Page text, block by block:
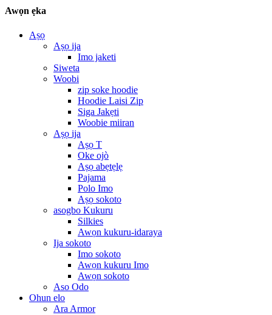
Awọn ẹka
Aṣọ
Aṣọ ija
Imo jaketi
Siweta
Woobi
zip soke hoodie
Hoodie Laisi Zip
Siga Jakẹti
Woobie miiran
Aṣọ ija
Aṣọ T
Oke ojò
Aṣọ abẹtẹlẹ
Pajama
Polo Imo
Aṣọ sokoto
asogbo Kukuru
Silkies
Awọn kukuru-idaraya
Ija sokoto
Imo sokoto
Awọn kukuru Imo
Awọn sokoto
Aso Odo
Ohun elo
Ara Armor